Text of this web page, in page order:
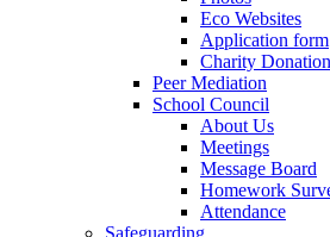
Eco Websites
Application form
Charity
Peer Mediation
School Council
About Us
Meetings
Message Board
Homework
Attendance
Safeguarding